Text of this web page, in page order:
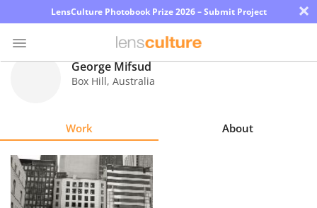
LensCulture Photobook Prize 2026 – Submit Project ×
Explore
George Mifsud
Box Hill, Australia
Work About